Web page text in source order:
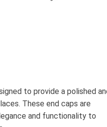
to provide a polished
These end caps are
and functionality to